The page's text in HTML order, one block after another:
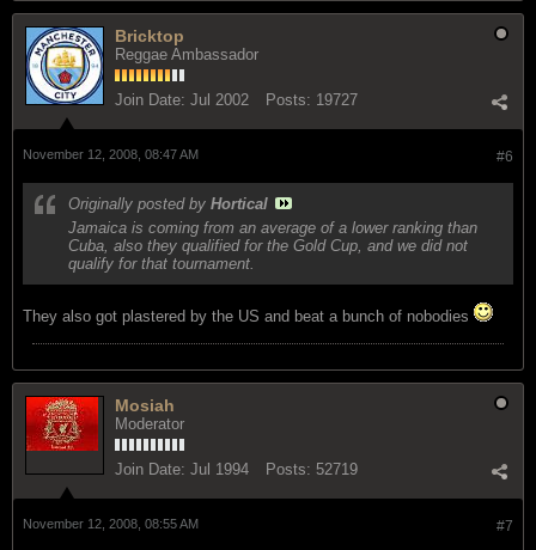
Bricktop
Reggae Ambassador
Join Date: Jul 2002 Posts: 19727
#6
November 12, 2008, 08:47 AM
Originally posted by Hortical
Jamaica is coming from an average of a lower ranking than
Cuba, also they qualified for the Gold Cup, and we did not
qualify for that tournament.
They also got plastered by the US and beat a bunch of nobodies
Mosiah
Moderator
Join Date: Jul 1994 Posts: 52719
#7
November 12, 2008, 08:55 AM